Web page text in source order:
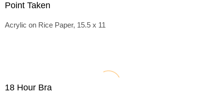
Point Taken
Acrylic on Rice Paper, 15.5 x 11
18 Hour Bra